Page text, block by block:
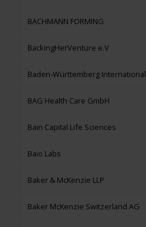
BACHMANN FORMING
BackingHerVenture e.V
Baden-Württemberg International
BAG Health Care GmbH
Bain Capital Life Sciences
Baio Labs
Baker & McKenzie LLP
Baker McKenzie Switzerland AG